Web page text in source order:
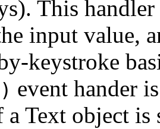
This
input value,
keystroke
event hander
Text object is